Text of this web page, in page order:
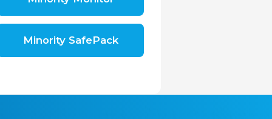
republice, z.s.
The Assembly of German Associations in the
t./Zwězk Łužyskich Serbow z. t.
Minority SafePack